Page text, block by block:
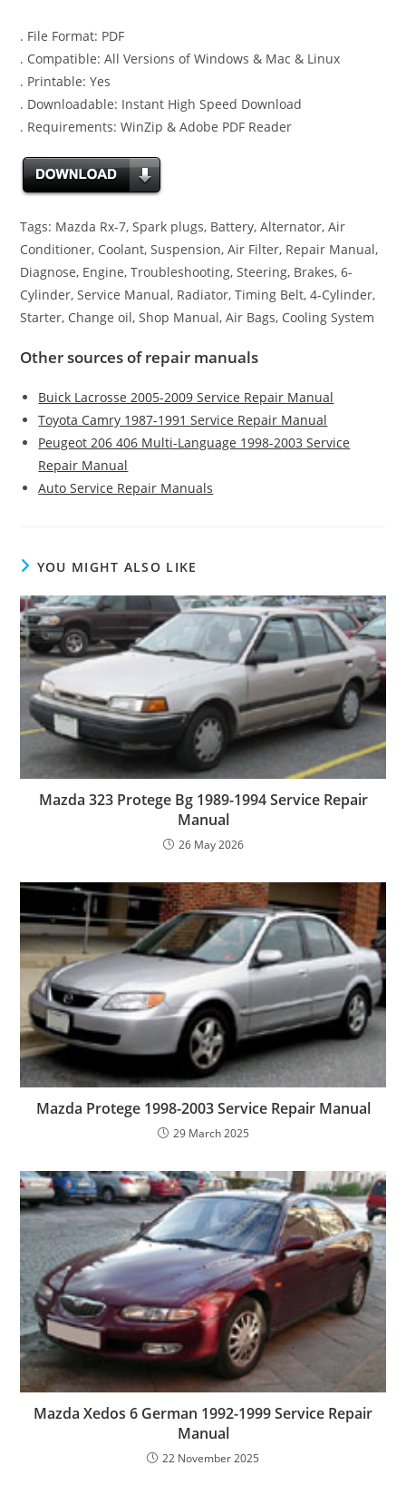
. File Format: PDF
. Compatible: All Versions of Windows & Mac & Linux
. Printable: Yes
. Downloadable: Instant High Speed Download
. Requirements: WinZip & Adobe PDF Reader
Tags: Mazda Rx-7, Spark plugs, Battery, Alternator, Air
Conditioner, Coolant, Suspension, Air Filter, Repair Manual,
Diagnose, Engine, Troubleshooting, Steering, Brakes, 6-
Cylinder, Service Manual, Radiator, Timing Belt, 4-Cylinder,
Starter, Change oil, Shop Manual, Air Bags, Cooling System
Other sources of repair manuals
Buick Lacrosse 2005-2009 Service Repair Manual
Toyota Camry 1987-1991 Service Repair Manual
Peugeot 206 406 Multi-Language 1998-2003 Service
Repair Manual
Auto Service Repair Manuals
YOU MIGHT ALSO LIKE
Mazda 323 Protege Bg 1989-1994 Service Repair
Manual
26 May 2026
Mazda Protege 1998-2003 Service Repair Manual
29 March 2025
Mazda Xedos 6 German 1992-1999 Service Repair
Manual
22 November 2025